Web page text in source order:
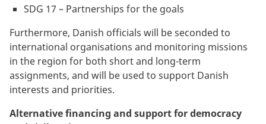
SDG 17 – Partnerships for the goals
Furthermore, Danish officials will be seconded to
international organisations and monitoring missions
in the region for both short and long-term
assignments, and will be used to support Danish
interests and priorities.
Alternative financing and support for democracy